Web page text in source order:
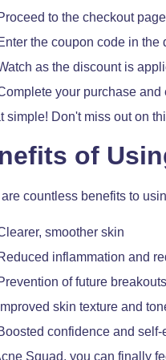
to the checkout page
the coupon code in the
as the discount is
your purchase
simple! Don't miss out on
of
countless benefits to
smoother skin
inflammation and
of future breakouts
Improved skin texture and
confidence and self-
Squad, you can finally